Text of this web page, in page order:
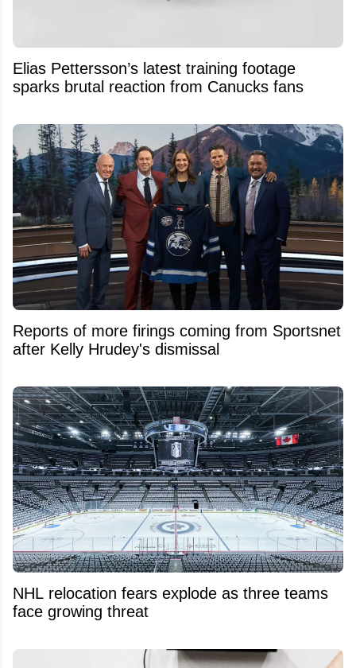
Elias Pettersson’s latest training footage
sparks brutal reaction from Canucks fans
Reports of more firings coming from Sportsnet
after Kelly Hrudey's dismissal
NHL relocation fears explode as three teams
face growing threat